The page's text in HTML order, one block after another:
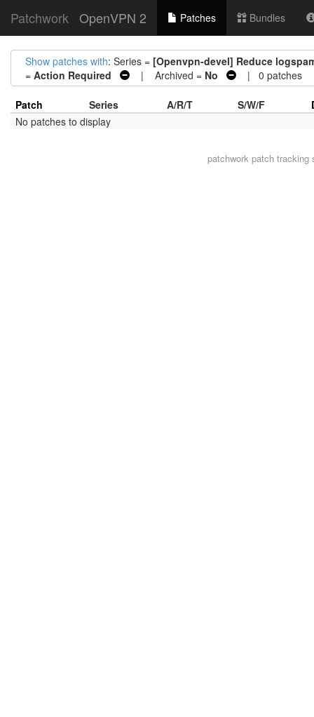
Patchwork OpenVPN 2 Patches Bundles
Show patches with: Series = [Openvpn-devel] Reduce
= Action Required | Archived = No | 0 patches
Patch Series A/R/T S/W/F
No patches to display
patchwork patch tracking